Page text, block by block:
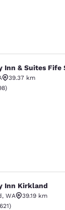
Fife
Inn & Suites Fife
39.37 km
rating. Good. 298
)
Inn Kirkland
, WA
39.19 km
rating. Good. 1621
)